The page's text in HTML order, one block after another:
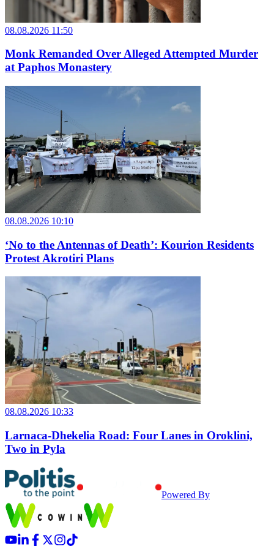
08.08.2026 11:50
Monk Remanded Over Alleged Attempted Murder
at Paphos Monastery
08.08.2026 10:10
‘No to the Antennas of Death’: Kourion Residents
Protest Akrotiri Plans
08.08.2026 10:33
Larnaca-Dhekelia Road: Four Lanes in Oroklini,
Two in Pyla
Powered By